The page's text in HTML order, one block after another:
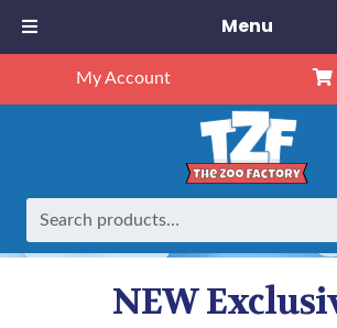
My Account
Home Animals
NEW
Menu